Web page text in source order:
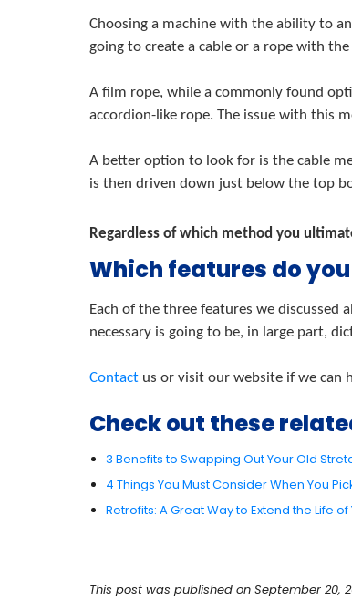
Choosing a machine with the ability to
going to create a cable or a rope with
A film rope, while a commonly found
accordion-like rope. The issue with this
A better option to look for is the cable
is then driven down just below the top
Regardless of which method you
Which features do
Each of the three features we discussed
necessary is going to be, in large part,
Contact us or visit our website if we can
Check out these
3 Benefits to Swapping Out Your Old
4 Things You Must Consider When You
Retrofits: A Great Way to Extend the Life
This post was published on September 20,